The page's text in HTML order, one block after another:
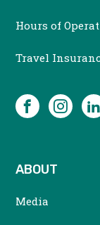
Hours of
Travel
SOCIAL
Facebook
ABOUT
Media